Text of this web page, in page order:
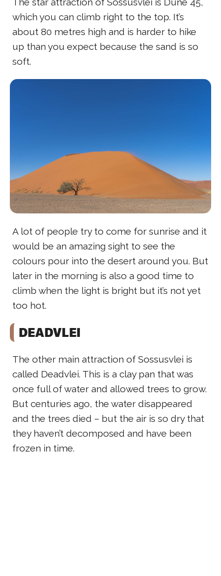
which you can climb right to the top. It’s
about 80 metres high and is harder to hike
up than you expect because the sand is so
soft.
A lot of people try to come for sunrise and it
would be an amazing sight to see the
colours pour into the desert around you. But
later in the morning is also a good time to
climb when the light is bright but it’s not yet
too hot.
DEADVLEI
The other main attraction of Sossusvlei is
called Deadvlei. This is a clay pan that was
once full of water and allowed trees to grow.
But centuries ago, the water disappeared
and the trees died – but the air is so dry that
they haven’t decomposed and have been
frozen in time.